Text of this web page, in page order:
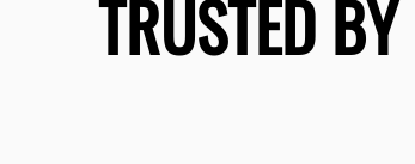
TRUSTED BY